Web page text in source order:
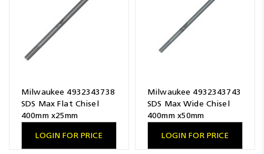
Milwaukee 4932343738
SDS Max Flat Chisel
400mm x25mm
LOGIN FOR PRICE
Milwaukee 4932343743
SDS Max Wide Chisel
400mm x50mm
LOGIN FOR PRICE